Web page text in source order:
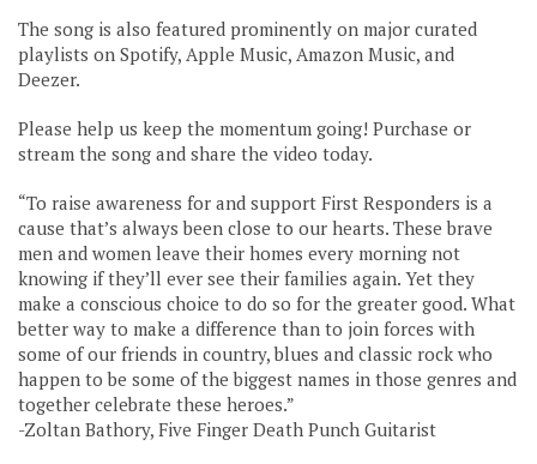
The song is also featured prominently on major curated
playlists on Spotify, Apple Music, Amazon Music, and
Deezer.
Please help us keep the momentum going! Purchase or
stream the song and share the video today.
“To raise awareness for and support First Responders is a
cause that’s always been close to our hearts. These brave
men and women leave their homes every morning not
knowing if they’ll ever see their families again. Yet they
make a conscious choice to do so for the greater good. What
better way to make a difference than to join forces with
some of our friends in country, blues and classic rock who
happen to be some of the biggest names in those genres and
together celebrate these heroes.”
-Zoltan Bathory, Five Finger Death Punch Guitarist